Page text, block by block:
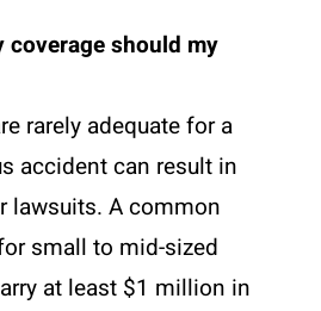
should my
rarely adequate for a
accident can result in
lawsuits. A common
small to mid-sized
at least $1 million in